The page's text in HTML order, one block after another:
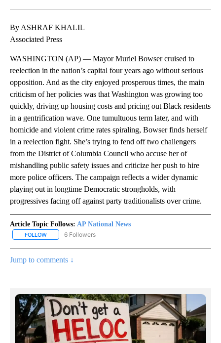
By ASHRAF KHALIL
Associated Press
WASHINGTON (AP) — Mayor Muriel Bowser cruised to
reelection in the nation’s capital four years ago without serious
opposition. And as the city enjoyed prosperous times, the main
criticism of her policies was that Washington was growing too
quickly, driving up housing costs and pricing out Black residents
in a gentrification wave. One tumultuous term later, and with
homicide and violent crime rates spiraling, Bowser finds herself
in a reelection fight. She’s trying to fend off two challengers
from the District of Columbia Council who accuse her of
mishandling public safety issues and criticize her push to hire
more police officers. The campaign reflects a wider dynamic
playing out in longtime Democratic strongholds, with
progressives facing off against party traditionalists over crime.
Article Topic Follows: AP National News
FOLLOW FOLLOW "AP NATIONAL NEWS" TO RECEIVE NOTIFICATIONS
6 Followers
Jump to comments ↓